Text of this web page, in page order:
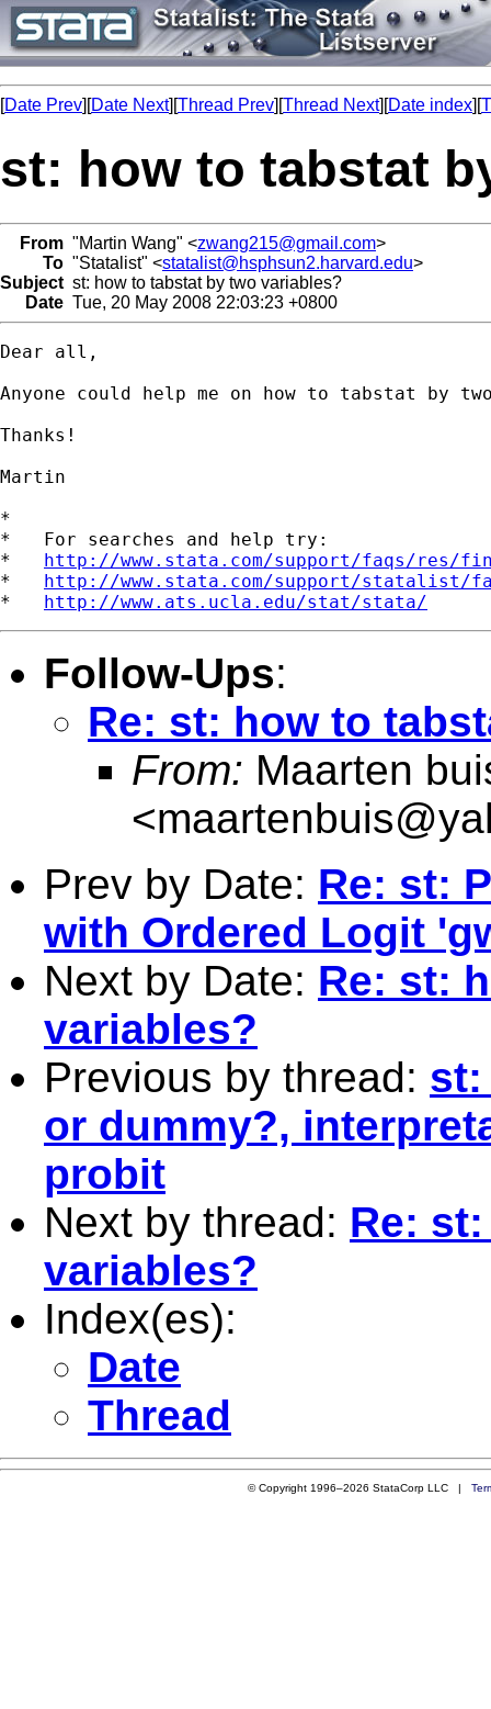
[Date Prev][Date Next][Thread Prev][Thread Next][Date index][
st: how to tabstat
From "Martin Wang" <zwang215@gmail.com>
To "Statalist" <statalist@hsphsun2.harvard.edu>
Subject st: how to tabstat by two variables?
Date Tue, 20 May 2008 22:03:23 +0800
Dear all,
Anyone could help me on how to tabstat by
Thanks!
Martin
*
*   For searches and help try:
* http://www.stata.com/support/faqs/res/
* http://www.stata.com/support/statalist/
* http://www.ats.ucla.edu/stat/stata/
Follow-Ups:
Re: st: how to
From: Maarten
<
Prev by Date: Re: st:
with Ordered Logit
Next by Date: Re: st:
variables?
Previous by thread: st:
or dummy?,
probit
Next by thread: Re:
variables?
Index(es):
Date
Thread
© Copyright 1996–2026 StataCorp LLC |